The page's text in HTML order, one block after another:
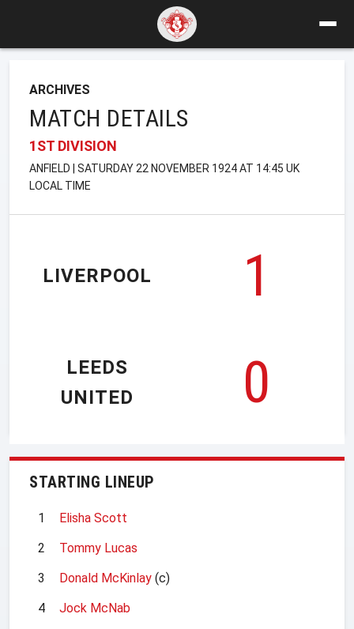
ARCHIVES
MATCH DETAILS
1ST DIVISION
ANFIELD | SATURDAY 22 NOVEMBER 1924 AT 14:45 UK
LOCAL TIME
LIVERPOOL
1
0
LEEDS
UNITED
STARTING LINEUP
1
Elisha Scott
2
Tommy Lucas
3
Donald McKinlay (c)
4
Jock McNab